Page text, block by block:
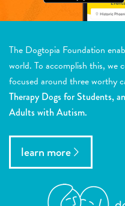
The Dogtopia Foundation
world. To accomplish this, we
focused around three worthy
Therapy Dogs for Students,
Adults with Autism.
learn more